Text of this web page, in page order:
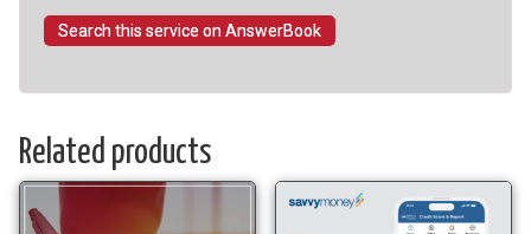
Search this service on AnswerBook
Related products